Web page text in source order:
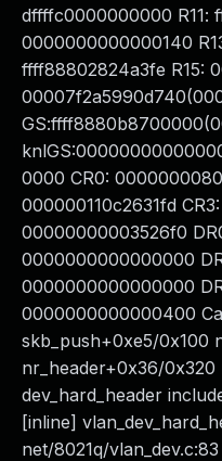
dffffc0000000000 R11:
0000000000000140
ffff88802824a3fe R15:
0000 CR0:
000000110c2631fd
00000000003526f0
0000000000000000
0000000000000000
0000000000000400
skb_push+0xe5/0x100
nr_header+0x36/
dev_hard_header
[inline]
net/8021q/